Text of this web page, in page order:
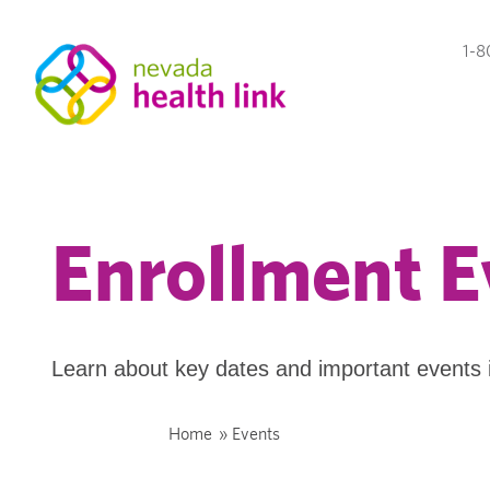
1-
Enrollment
Learn about key dates and important
Home » Events